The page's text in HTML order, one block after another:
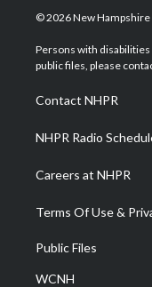
i
t
e
s
a
g
a
m
© 2026 New Hampshire
Persons with disabilities
public files, please
Contact NHPR
NHPR Radio
Careers at NHPR
Terms Of Use &
Public Files
WCNH